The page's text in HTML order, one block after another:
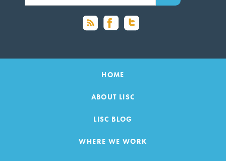
HOME
ABOUT LISC
LISC BLOG
WHERE WE WORK